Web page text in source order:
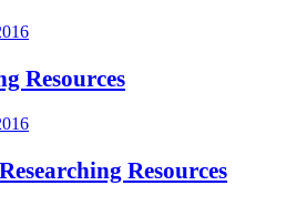
Resources
Resources